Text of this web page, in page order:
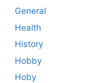
General
Health
History
Hobby
Hoby